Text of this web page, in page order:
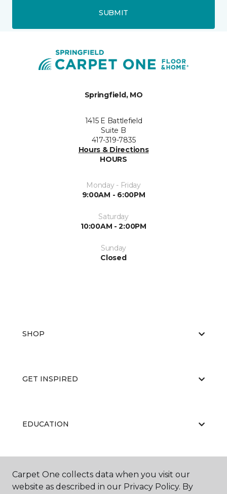
SUBMIT
Springfield, MO
1415 E Battlefield
Suite B
417-319-7835
Hours & Directions
HOURS
Monday - Friday
9:00AM - 6:00PM
Saturday
10:00AM - 2:00PM
Sunday
Closed
SHOP
GET INSPIRED
EDUCATION
ABOUT US
Carpet One collects data when you visit our
website as described in our Privacy Policy. By